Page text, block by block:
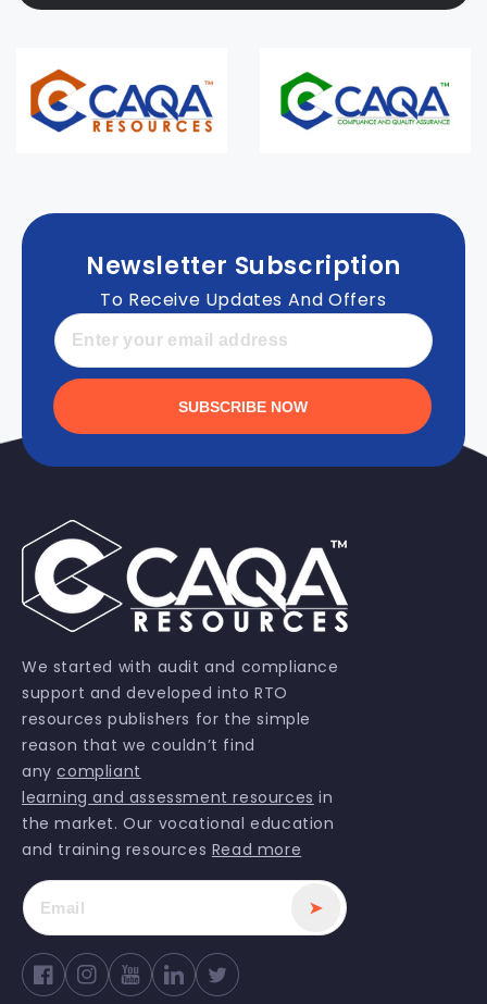
Newsletter Subscription
To Receive Updates And Offers
SUBSCRIBE NOW
We started with audit and compliance
support and developed into RTO
resources publishers for the simple
reason that we couldn’t find
anycompliant
learning and assessment resources in
the market. Our vocational education
and training resources Read more
➤
FacebookInstagramYouTube Twitter